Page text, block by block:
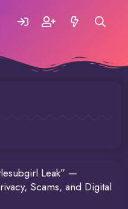
Leak” —
Scams, and Digital